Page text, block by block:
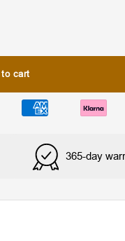
cart
365-day